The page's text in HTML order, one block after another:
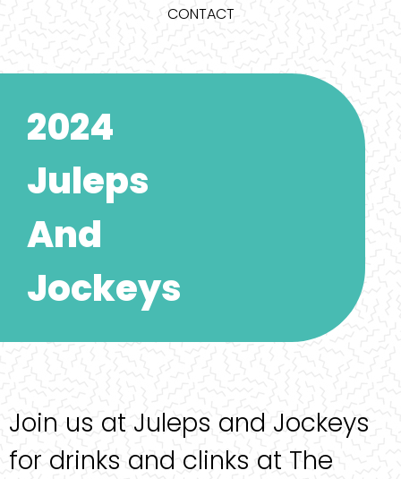
CONTACT
2024
Juleps
And
Jockeys
Join us at Juleps and Jockeys
for drinks and clinks at The